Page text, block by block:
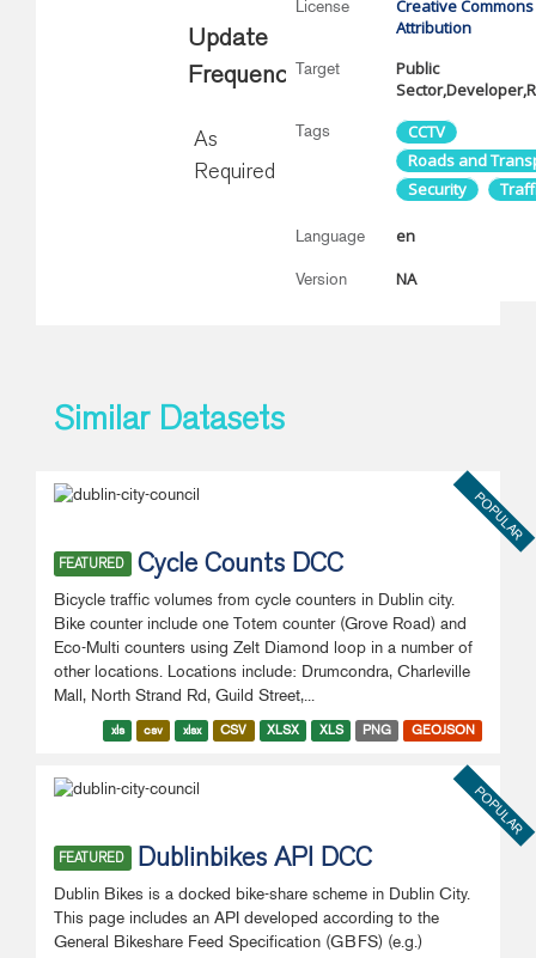
Update
Frequency
As
Required
License
Creative Commons
Attribution
Target
Public
Tags
CCTV
Roads and
Security
Language en
Version NA
Similar Datasets
POPULAR
FEATURED Cycle Counts DCC
Bicycle traffic volumes from cycle counters in Dublin city.
Bike counter include one Totem counter (Grove Road) and
Eco-Multi counters using Zelt Diamond loop in a number of
other locations. Locations include: Drumcondra, Charleville
Mall, North Strand Rd, Guild Street,...
xls csv xlsx CSV XLSX XLS PNG GEOJSON
POPULAR
FEATURED Dublinbikes API DCC
Dublin Bikes is a docked bike-share scheme in Dublin City.
This page includes an API developed according to the
General Bikeshare Feed Specification (GBFS) (e.g.)